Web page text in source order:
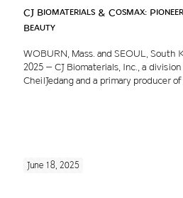
CJ Biomaterials & Cosmax:
Beauty
WOBURN, Mass. and SEOUL, South
2025 – CJ Biomaterials, Inc., a
CheilJedang and a primary producer of
June 18, 2025